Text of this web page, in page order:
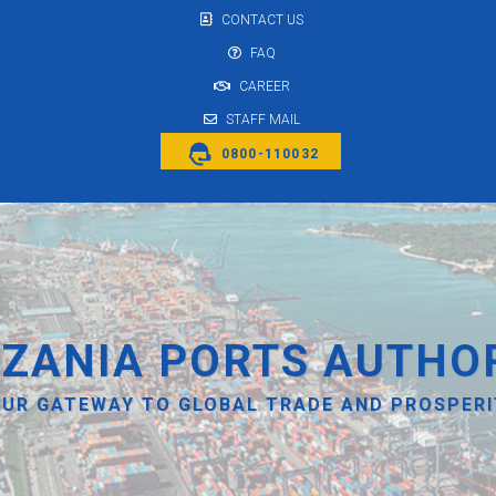
CONTACT US
FAQ
CAREER
STAFF MAIL
0800-110032
PORTS
GATEWAY TO GLOBAL TRADE AND